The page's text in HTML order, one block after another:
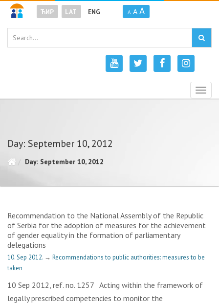
ЋИР LAT ENG A A A
Day: September 10, 2012
Day: September 10, 2012
Recommendation to the National Assembly of the Republic
of Serbia for the adoption of measures for the achievement
of gender equality in the formation of parliamentary
delegations
10. Sep 2012. → Recommendations to public authorities: measures to be
taken
10 Sep 2012, ref. no. 1257 Acting within the framework of
legally prescribed competencies to monitor the